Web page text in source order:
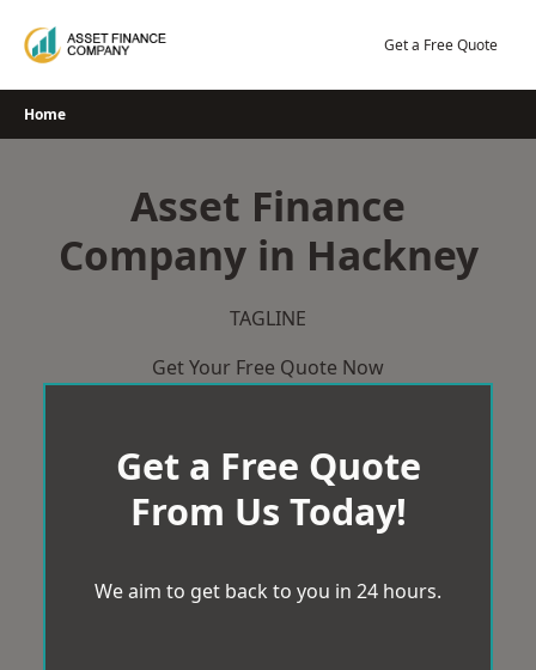
Get a Free Quote
Home
Asset Finance
Company in Hackney
TAGLINE
Get Your Free Quote Now
Get a Free Quote
From Us Today!
We aim to get back to you in 24 hours.